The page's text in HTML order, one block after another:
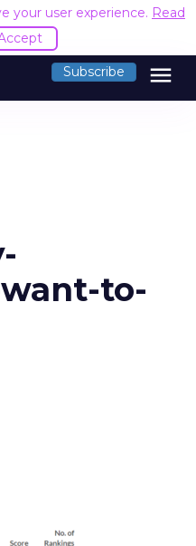
your user experience. Read
Subscribe menu
to-